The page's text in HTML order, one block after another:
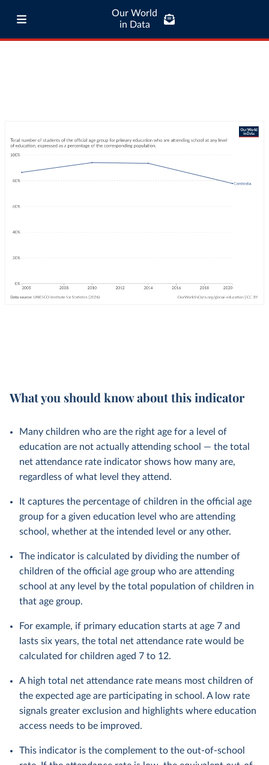
Our World
in Data
What you should know about this indicator
Many children who are the right age for a level of
education are not actually attending school — the total
net attendance rate indicator shows how many are,
regardless of what level they attend.
It captures the percentage of children in the official age
group for a given education level who are attending
school, whether at the intended level or any other.
The indicator is calculated by dividing the number of
children of the official age group who are attending
school at any level by the total population of children in
that age group.
For example, if primary education starts at age 7 and
lasts six years, the total net attendance rate would be
calculated for children aged 7 to 12.
A high total net attendance rate means most children of
the expected age are participating in school. A low rate
signals greater exclusion and highlights where education
access needs to be improved.
This indicator is the complement to the out-of-school